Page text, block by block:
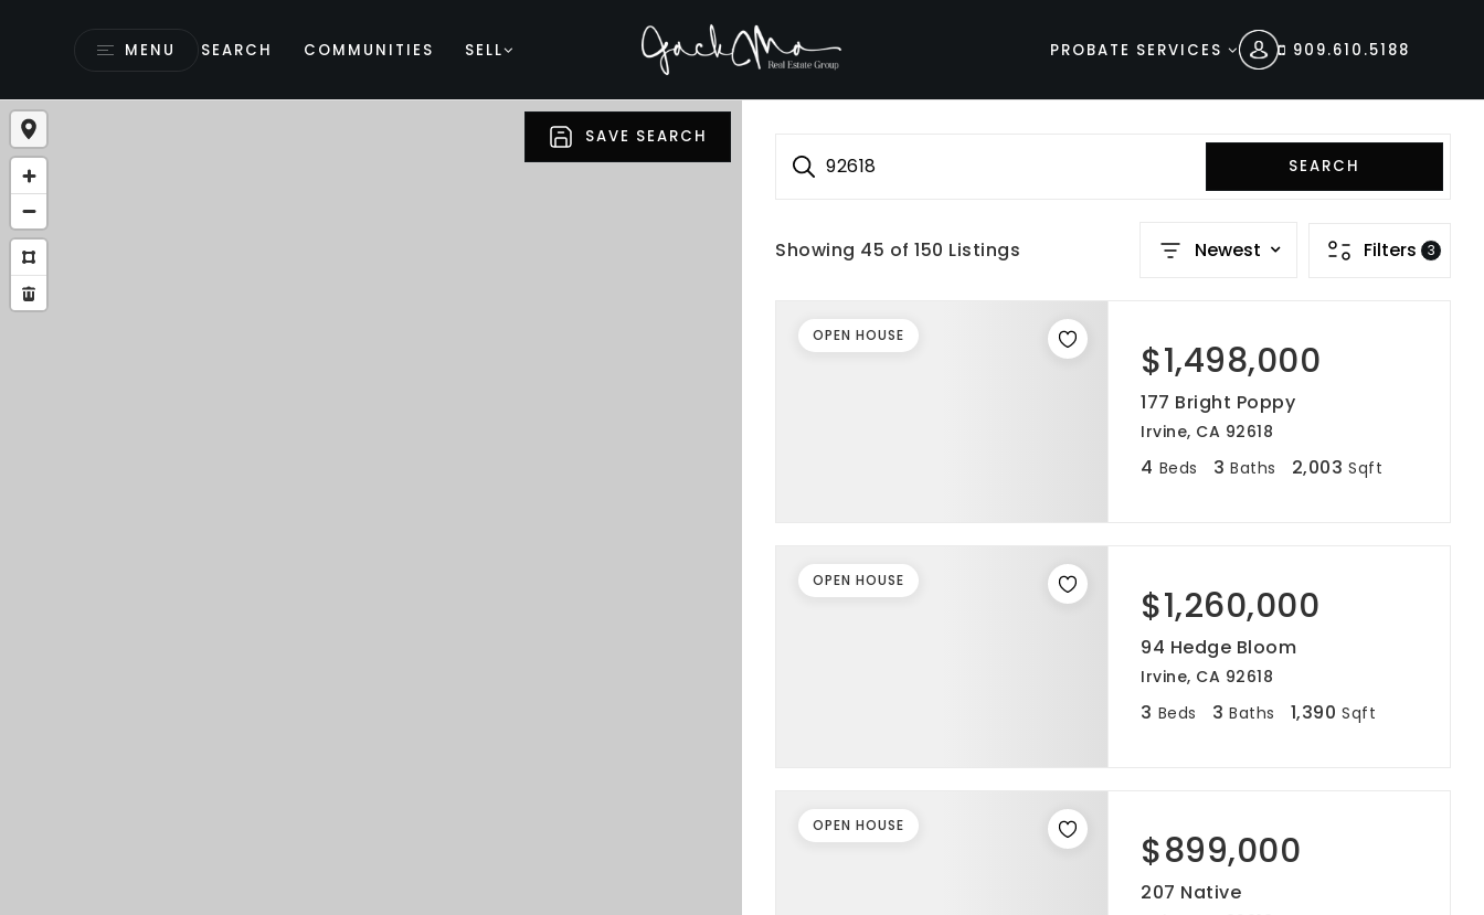
MENU SEARCH COMMUNITIES SELL PROBATE SERVICES 909.610.5188
SAVE SEARCH
92618 SEARCH
Showing 45 of 150 Listings Newest Filters 3
$1,498,000
177 Bright Poppy
Irvine, CA 92618
4 Beds 3 Baths 2,003 Sqft
OPEN HOUSE
$1,260,000
94 Hedge Bloom
Irvine, CA 92618
3 Beds 3 Baths 1,390 Sqft
OPEN HOUSE
$899,000
207 Native
OPEN HOUSE